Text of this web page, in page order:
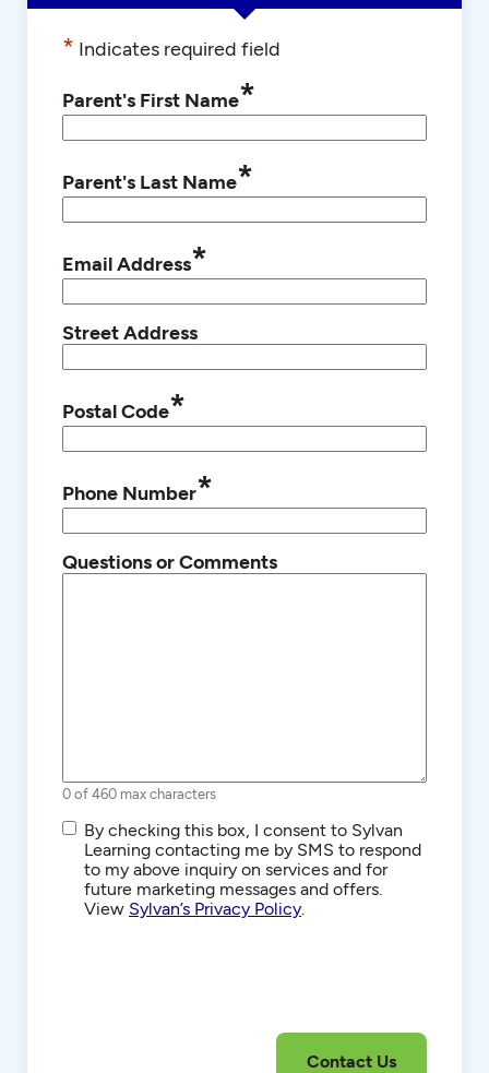
* Indicates required field
Parent's First Name*
Parent's Last Name*
Email Address*
Street Address
Postal Code*
Phone Number*
Questions or Comments
0 of 460 max characters
SMS/Text
Communications
By checking this box, I consent to Sylvan
Learning contacting me by SMS to respond
to my above inquiry on services and for
future marketing messages and offers.
View Sylvan’s Privacy Policy.